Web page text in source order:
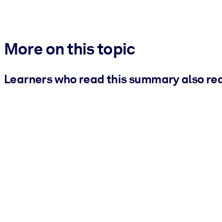
More on this topic
Learners who read this summary also